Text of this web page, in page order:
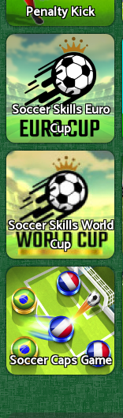
Penalty Kick
Soccer Skills Euro
Cup
Soccer Skills World
Cup
Soccer Caps Game